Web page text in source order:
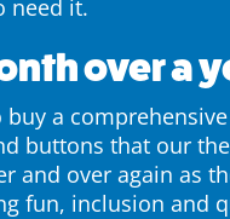
need it.
over a
buy a
buttons that our
and over again as
fun, inclusion and